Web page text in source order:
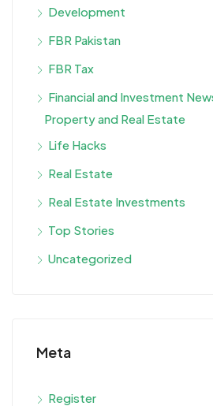
Development
FBR Pakistan
FBR Tax
Financial and Investment
Property and Real Estate
Life Hacks
Real Estate
Real Estate Investments
Top Stories
Uncategorized
Meta
Register